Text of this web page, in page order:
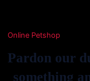
Online Petshop
Pardon our
something